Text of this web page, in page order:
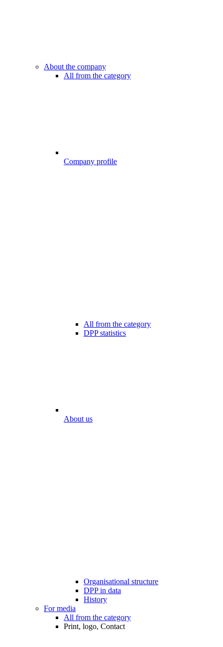
About the company
All from the category
Company profile
All from the category
DPP statistics
About us
Organisational structure
DPP in data
History
For media
All from the category
Print, logo, Contact